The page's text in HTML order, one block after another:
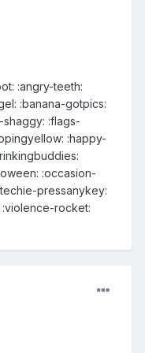
:angry-teeth:
:banana-gotpics:
shaggy: :flags-
:happy-
:occasion-
pressanykey:
rocket: